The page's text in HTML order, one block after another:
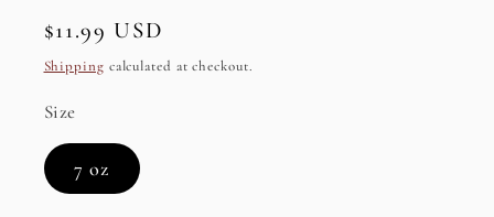
Regular
price
$11.99 USD
Shipping calculated at checkout.
Size
7 oz